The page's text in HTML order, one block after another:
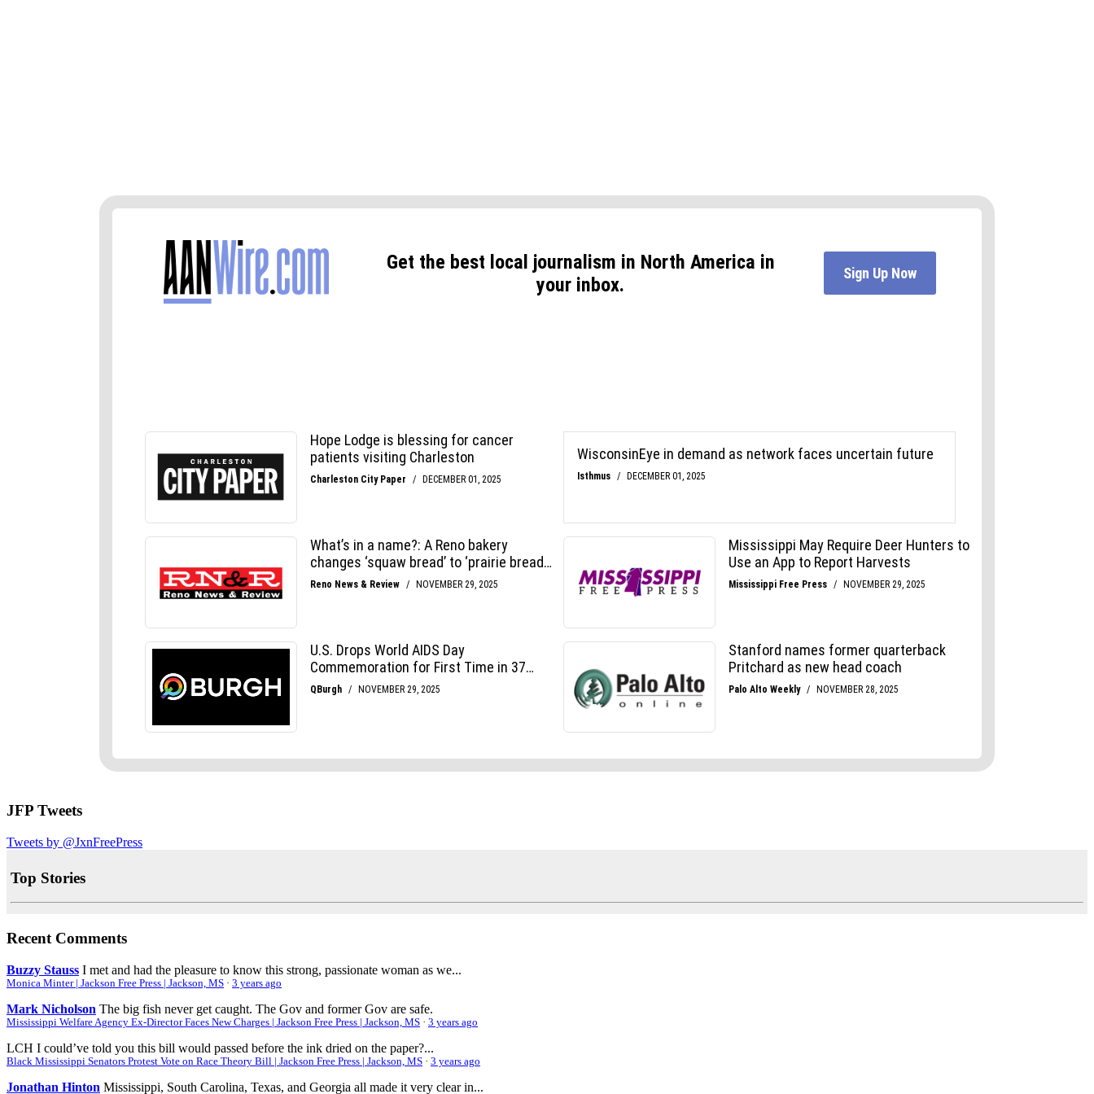
JFP Tweets
Tweets by @JxnFreePress
Top Stories
Recent Comments
Buzzy Stauss I met and had the pleasure to know this strong, passionate woman as we...
Monica Minter | Jackson Free Press | Jackson, MS · 3 years ago
Mark Nicholson The big fish never get caught. The Gov and former Gov are safe.
Mississippi Welfare Agency Ex-Director Faces New Charges | Jackson Free Press | Jackson, MS · 3 years ago
LCH I could’ve told you this bill would passed before the ink dried on the paper?...
Black Mississippi Senators Protest Vote on Race Theory Bill | Jackson Free Press | Jackson, MS · 3 years ago
Jonathan Hinton Mississippi, South Carolina, Texas, and Georgia all made it very clear in...